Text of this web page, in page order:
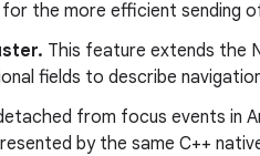
the more efficient sending
This feature extends the
fields to describe
from focus events in
by the same C++